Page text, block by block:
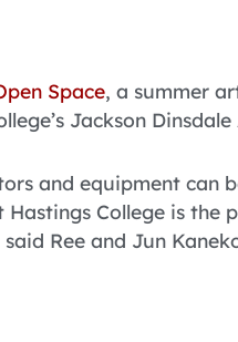
Space, a summer
Jackson Dinsdale
and equipment can
College is the
Ree and Jun